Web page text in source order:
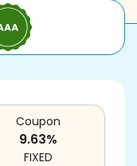
Coupon
9.63%
FIXED